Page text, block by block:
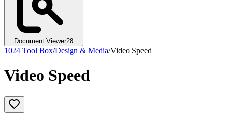
Document Viewer28
1024 Tool Box/Design & Media/Video Speed
Video Speed